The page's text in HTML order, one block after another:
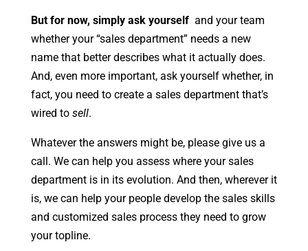
But for now, simply ask yourselfand your team
whether your “sales department” needs a new
name that better describes what it actually does.
And, even more important, ask yourself whether, in
fact, you need to create a sales department that’s
wired to sell.
Whatever the answers might be, please give us a
call. We can help you assess where your sales
department is in its evolution. And then, wherever it
is, we can help your people develop the sales skills
and customized sales process they need to grow
your topline.